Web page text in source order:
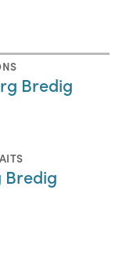
Bredig
Bredig